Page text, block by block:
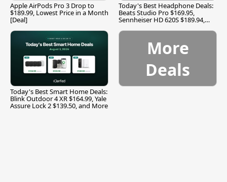
Apple AirPods Pro 3 Drop to
$189.99, Lowest Price in a Month
[Deal]
Today's Best Headphone Deals:
Beats Studio Pro $169.95,
Sennheiser HD 620S $189.94,
Today's Best Smart Home Deals:
Blink Outdoor 4 XR $164.99, Yale
Assure Lock 2 $139.50, and More
More
Deals